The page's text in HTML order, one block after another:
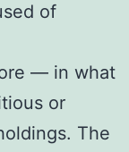
of
— in what
or
The